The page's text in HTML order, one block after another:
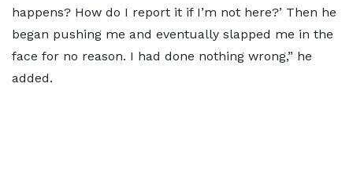
happens? How do I report it if I’m not here?’ Then he
began pushing me and eventually slapped me in the
face for no reason. I had done nothing wrong,” he
added.